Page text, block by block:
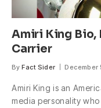
Amiri King Bio,
Carrier
By Fact Sider December
Amiri King is an
media personality